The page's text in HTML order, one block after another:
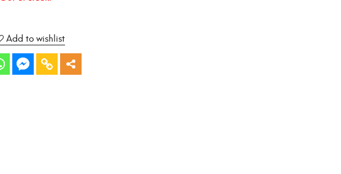
Add to wishlist